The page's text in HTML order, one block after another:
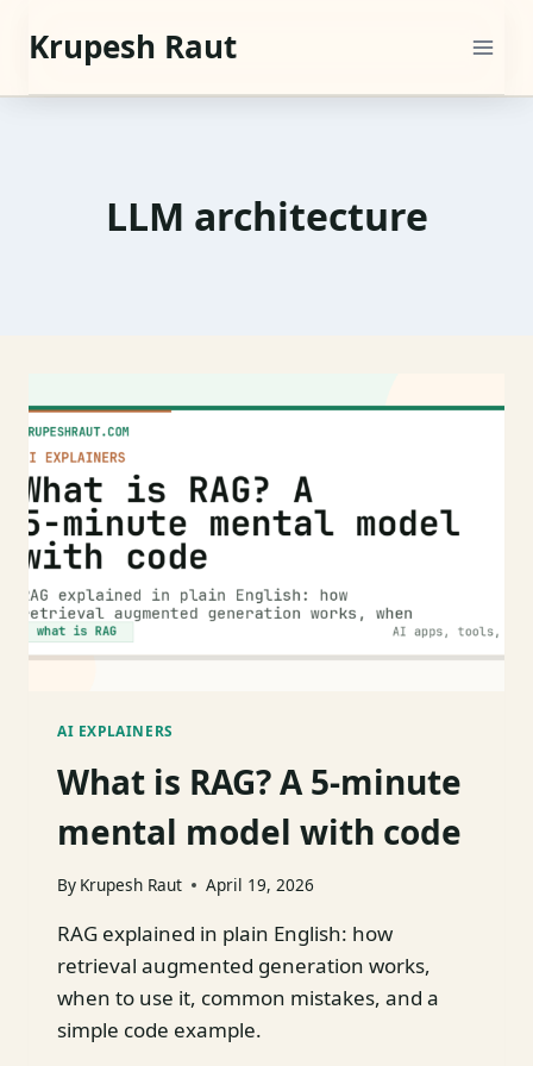
Krupesh Raut
LLM architecture
AI EXPLAINERS
What is RAG? A 5-minute
mental model with code
By Krupesh Raut April 19, 2026
RAG explained in plain English: how
retrieval augmented generation works,
when to use it, common mistakes, and a
simple code example.